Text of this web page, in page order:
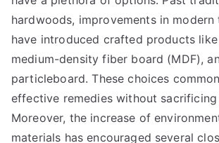
hardwoods, improvements in
have introduced crafted products
medium-density fiber board (MDF),
particleboard. These choices
effective remedies without
Moreover, the increase of
materials has encouraged several